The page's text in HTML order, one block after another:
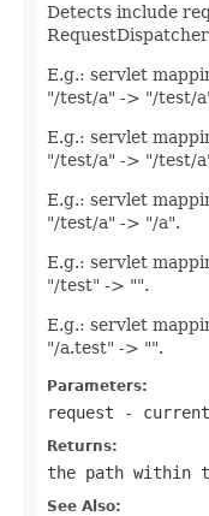
Detects include
E.g.: servlet
"/test/a" -> "/test/
E.g.: servlet
"/test/a" -> "/test/
E.g.: servlet
"/test/a" -> "/a".
E.g.: servlet
"/test" -> "".
E.g.: servlet
"/a.test" -> "".
Parameters:
request - current
Returns:
the path within
See Also: